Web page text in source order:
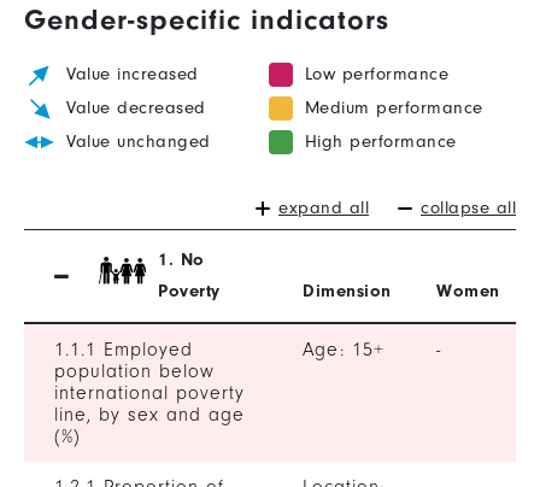
Gender-specific indicators
Value increased
Value decreased
Value unchanged
Low performance
Medium performance
High performance
expand all collapse all
1. No
Poverty
Dimension Women
1.1.1 Employed
population below
international poverty
line, by sex and age
(%)
Age: 15+ -